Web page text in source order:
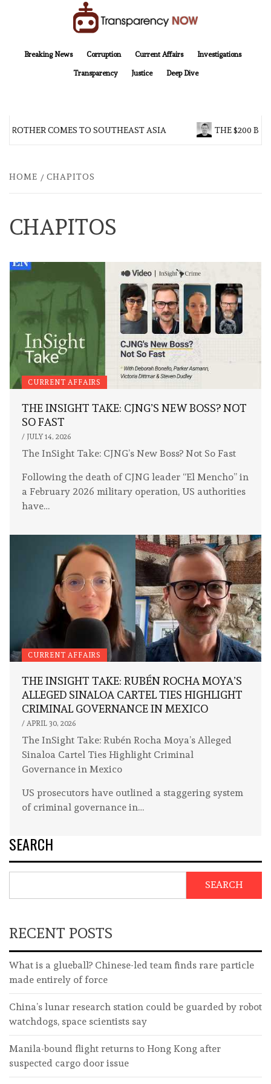
Breaking News
Corruption Current Affairs Investigations
Transparency Justice Deep Dive
BROTHER COMES TO SOUTHEAST ASIA THE $200
HOME CHAPITOS
CHAPITOS
CURRENT AFFAIRS
THE INSIGHT TAKE: CJNG’S NEW BOSS? NOT
SO FAST
/ JULY 14, 2026
The InSight Take: CJNG’s New Boss? Not So Fast
Following the death of CJNG leader “El Mencho” in
a February 2026 military operation, US authorities
have…
CURRENT AFFAIRS
THE INSIGHT TAKE: RUBÉN ROCHA MOYA’S
ALLEGED SINALOA CARTEL TIES HIGHLIGHT
CRIMINAL GOVERNANCE IN MEXICO
/ APRIL 30, 2026
The InSight Take: Rubén Rocha Moya’s Alleged
Sinaloa Cartel Ties Highlight Criminal
Governance in Mexico
US prosecutors have outlined a staggering system
of criminal governance in…
SEARCH
SEARCH
RECENT POSTS
What is a glueball? Chinese-led team finds rare particle
made entirely of force
China’s lunar research station could be guarded by robot
watchdogs, space scientists say
Manila-bound flight returns to Hong Kong after
suspected cargo door issue